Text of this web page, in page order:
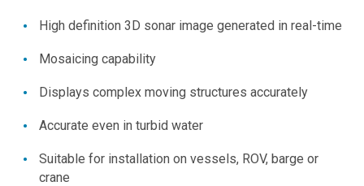
High definition 3D sonar image generated in real-time
Mosaicing capability
Displays complex moving structures accurately
Accurate even in turbid water
Suitable for installation on vessels, ROV, barge or
crane